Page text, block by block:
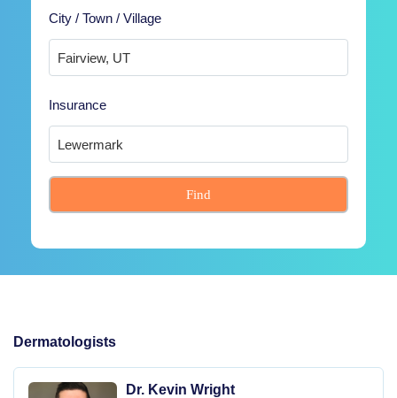
City / Town / Village
Insurance
Find
Dermatologists
Dr. Kevin Wright